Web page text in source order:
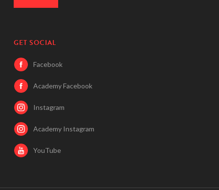
GET SOCIAL
Facebook
Academy Facebook
Instagram
Academy Instagram
YouTube